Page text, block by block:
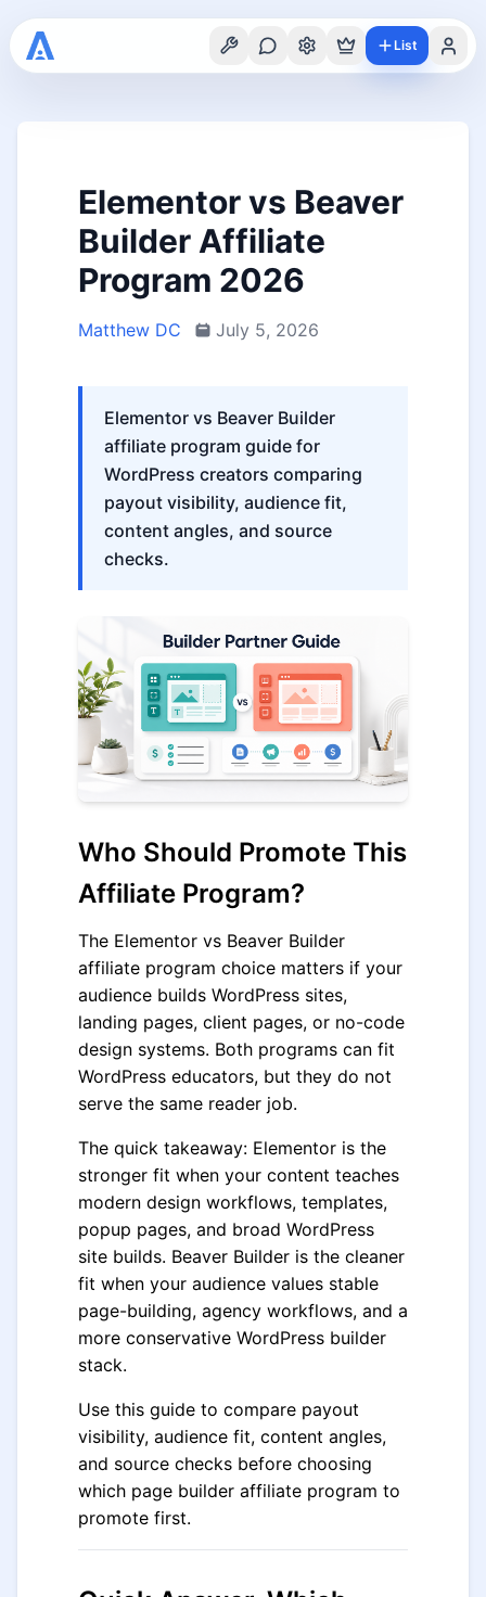
List
Elementor vs Beaver
Builder Affiliate
Program 2026
Matthew DC July 5, 2026
Elementor vs Beaver Builder
affiliate program guide for
WordPress creators comparing
payout visibility, audience fit,
content angles, and source
checks.
Who Should Promote This
Affiliate Program?
The Elementor vs Beaver Builder
affiliate program choice matters if your
audience builds WordPress sites,
landing pages, client pages, or no-code
design systems. Both programs can fit
WordPress educators, but they do not
serve the same reader job.
The quick takeaway: Elementor is the
stronger fit when your content teaches
modern design workflows, templates,
popup pages, and broad WordPress
site builds. Beaver Builder is the cleaner
fit when your audience values stable
page-building, agency workflows, and a
more conservative WordPress builder
stack.
Use this guide to compare payout
visibility, audience fit, content angles,
and source checks before choosing
which page builder affiliate program to
promote first.